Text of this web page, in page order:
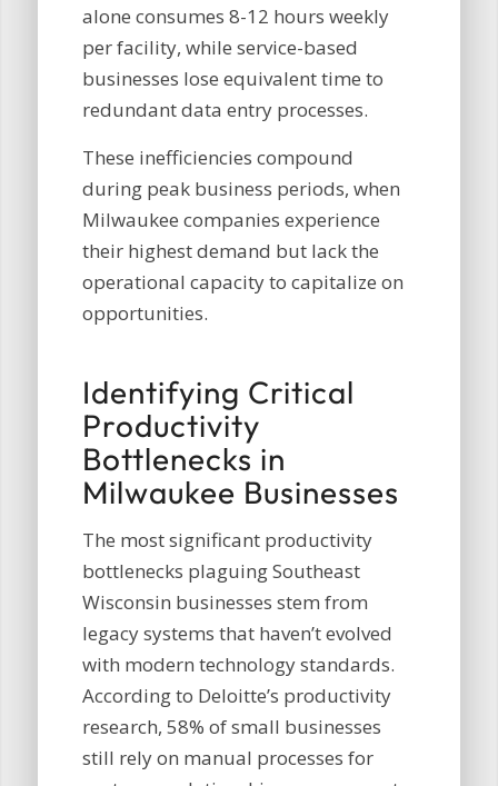
alone consumes 8-12 hours weekly
per facility, while service-based
businesses lose equivalent time to
redundant data entry processes.
These inefficiencies compound
during peak business periods, when
Milwaukee companies experience
their highest demand but lack the
operational capacity to capitalize on
opportunities.
Identifying Critical
Productivity
Bottlenecks in
Milwaukee Businesses
The most significant productivity
bottlenecks plaguing Southeast
Wisconsin businesses stem from
legacy systems that haven’t evolved
with modern technology standards.
According to Deloitte’s productivity
research, 58% of small businesses
still rely on manual processes for